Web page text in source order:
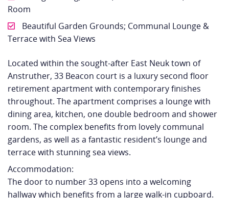
Room
Beautiful Garden Grounds; Communal Lounge &
Terrace with Sea Views
Located within the sought-after East Neuk town of
Anstruther, 33 Beacon court is a luxury second floor
retirement apartment with contemporary finishes
throughout. The apartment comprises a lounge with
dining area, kitchen, one double bedroom and shower
room. The complex benefits from lovely communal
gardens, as well as a fantastic resident’s lounge and
terrace with stunning sea views.
Accommodation:
The door to number 33 opens into a welcoming
hallway which benefits from a large walk-in cupboard.